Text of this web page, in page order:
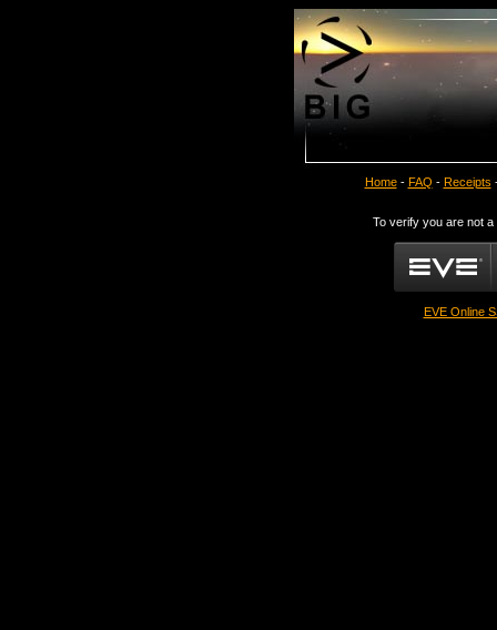
Home- FAQ - Receipts
To verify you are not
EVE Online